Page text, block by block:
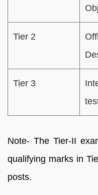
Tier 2
Tier 3
Note- The Tier-II
qualifying marks in
posts.